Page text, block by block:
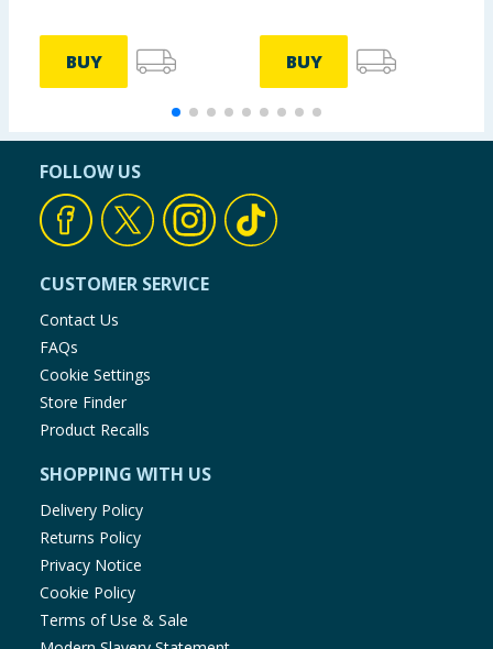
BUY BUY
FOLLOW US
CUSTOMER SERVICE
Contact Us
FAQs
Cookie Settings
Store Finder
Product Recalls
SHOPPING WITH US
Delivery Policy
Returns Policy
Privacy Notice
Cookie Policy
Terms of Use & Sale